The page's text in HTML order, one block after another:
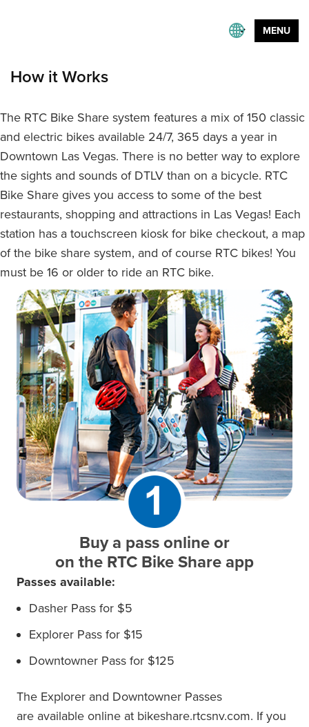
MENU
How it Works
The RTC Bike Share system features a mix of 150 classic
and electric bikes available 24/7, 365 days a year in
Downtown Las Vegas. There is no better way to explore
the sights and sounds of DTLV than on a bicycle. RTC
Bike Share gives you access to some of the best
restaurants, shopping and attractions in Las Vegas! Each
station has a touchscreen kiosk for bike checkout, a map
of the bike share system, and of course RTC bikes! You
must be 16 or older to ride an RTC bike.
Buy a pass online or
on the RTC Bike Share app
Passes available:
Dasher Pass for $5
Explorer Pass for $15
Downtowner Pass for $125
The Explorer and Downtowner Passes
are available online at bikeshare.rtcsnv.com. If you